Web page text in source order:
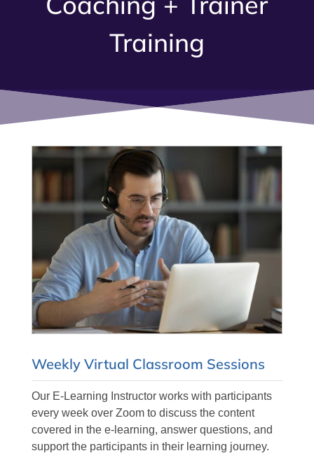
Training
Weekly Virtual Classroom Sessions
Our E-Learning Instructor works with participants
every week over Zoom to discuss the content
covered in the e-learning, answer questions, and
support the participants in their learning journey.